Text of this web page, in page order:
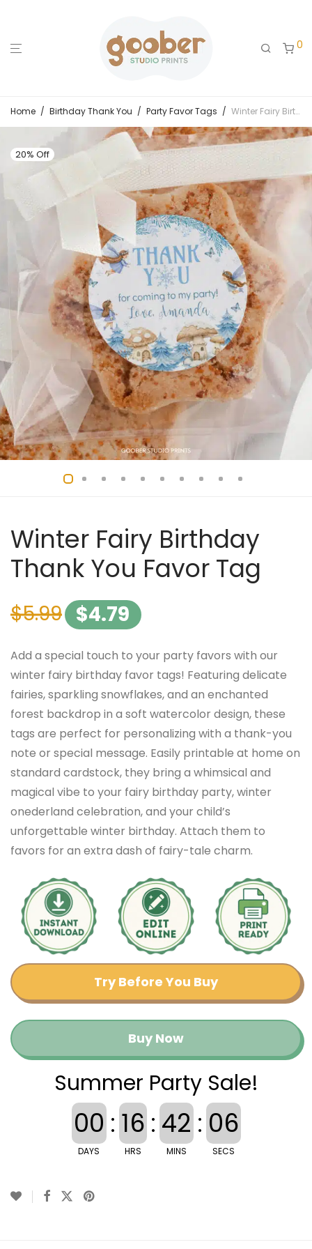
0
Home / Birthday Thank You / Party Favor Tags / Winter Fairy Birthday Thank You Favor Tag
20% Off
Winter Fairy Birthday
Thank You Favor Tag
$5.99 $4.79
Add a special touch to your party favors with our
winter fairy birthday favor tags! Featuring delicate
fairies, sparkling snowflakes, and an enchanted
forest backdrop in a soft watercolor design, these
tags are perfect for personalizing with a thank-you
note or special message. Easily printable at home on
standard cardstock, they bring a whimsical and
magical vibe to your fairy birthday party, winter
onederland celebration, and your child’s
unforgettable winter birthday. Attach them to
favors for an extra dash of fairy-tale charm.
Try Before You Buy
Buy Now
Summer Party Sale!
00
DAYS
: 16
HRS
: 42
MINS
: 06
SECS